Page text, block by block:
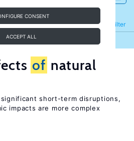
CONSENT
ACCEPT ALL
Filter
Refine
of natural
short-term disruptions,
impacts are more complex